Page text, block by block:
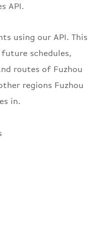
API.
using our API. This
schedules,
routes of Fuzhou
regions Fuzhou
in.